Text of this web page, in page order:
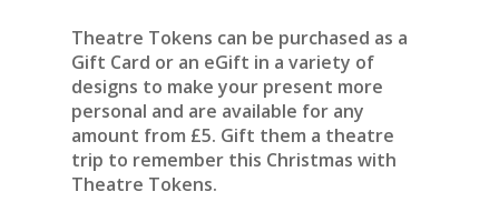
Theatre Tokens can be purchased as a
Gift Card or an eGift in a variety of
designs to make your present more
personal and are available for any
amount from £5. Gift them a theatre
trip to remember this Christmas with
Theatre Tokens.